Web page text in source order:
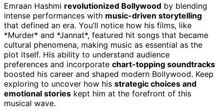
Emraan Hashmi revolutionized Bollywood by blending
intense performances with music-driven storytelling
that defined an era. You’ll notice how his films, like
*Murder* and *Jannat*, featured hit songs that became
cultural phenomena, making music as essential as the
plot itself. His ability to understand audience
preferences and incorporate chart-topping soundtracks
boosted his career and shaped modern Bollywood. Keep
exploring to uncover how his strategic choices and
emotional stories kept him at the forefront of this
musical wave.